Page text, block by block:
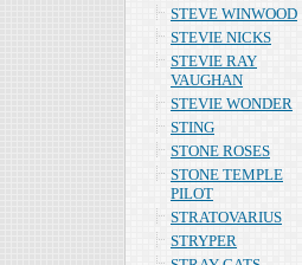
STEVE WINWOOD
STEVIE NICKS
STEVIE RAY
VAUGHAN
STEVIE WONDER
STING
STONE ROSES
STONE TEMPLE
PILOT
STRATOVARIUS
STRYPER